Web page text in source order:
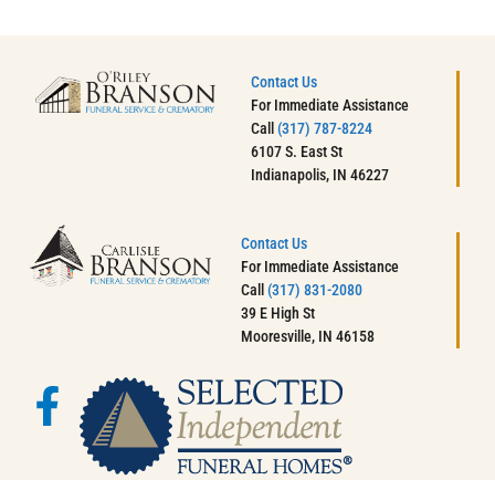
Contact Us
For Immediate Assistance
Call(317) 787-8224
6107 S. East St
Indianapolis, IN 46227
Contact Us
For Immediate Assistance
Call (317) 831-2080
39 E High St
Mooresville, IN 46158